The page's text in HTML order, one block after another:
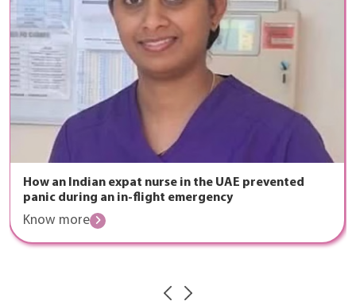
How an Indian expat nurse in the UAE prevented
panic during an in-flight emergency
Know more